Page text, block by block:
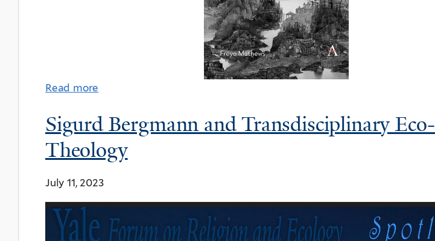
Read more
Sigurd Bergmann and Transdisciplinary Eco-
Theology
July 11, 2023